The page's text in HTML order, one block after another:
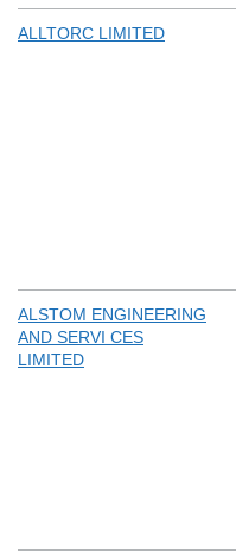
ALLTORC LIMITED
ALSTOM ENGINEERING
AND SERVI CES
LIMITED